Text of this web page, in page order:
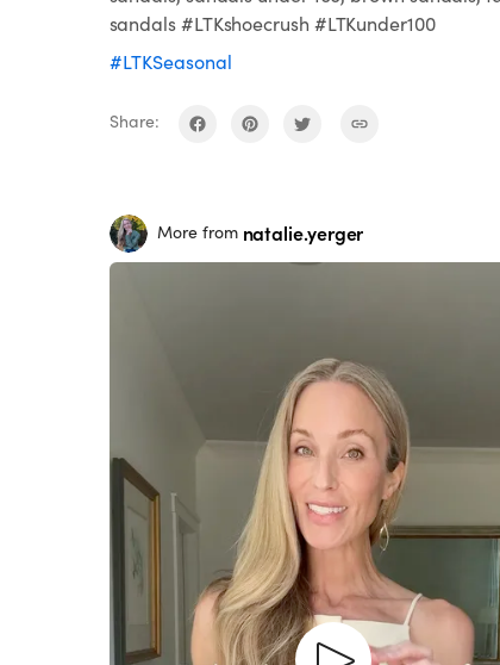
sandals #LTKshoecrush #LTKunder100
#LTKSeasonal
Share:
More from natalie.yerger